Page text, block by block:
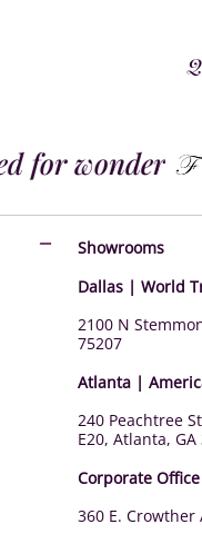
wonder
Showrooms
Dallas | World
2100 N
75207
Atlanta |
240 Peachtree
E20, Atlanta, GA
Corporate Office
360 E. Crowther